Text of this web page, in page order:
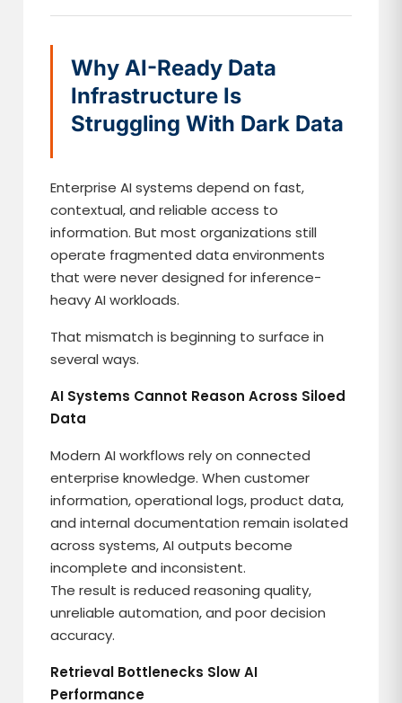
Why AI-Ready Data
Infrastructure Is
Struggling With Dark Data
Enterprise AI systems depend on fast,
contextual, and reliable access to
information. But most organizations still
operate fragmented data environments
that were never designed for inference-
heavy AI workloads.
That mismatch is beginning to surface in
several ways.
AI Systems Cannot Reason Across Siloed
Data
Modern AI workflows rely on connected
enterprise knowledge. When customer
information, operational logs, product data,
and internal documentation remain isolated
across systems, AI outputs become
incomplete and inconsistent.
The result is reduced reasoning quality,
unreliable automation, and poor decision
accuracy.
Retrieval Bottlenecks Slow AI
Performance